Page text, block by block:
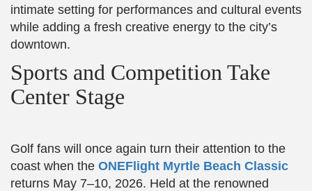
intimate setting for performances and cultural events
while adding a fresh creative energy to the city’s
downtown.
Sports and Competition Take
Center Stage
Golf fans will once again turn their attention to the
coast when the ONEFlight Myrtle Beach Classic
returns May 7–10, 2026. Held at the renowned